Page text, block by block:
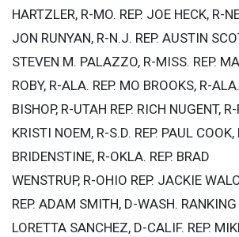
HARTZLER, R-MO. REP. JOE HECK, R-
JON RUNYAN, R-N.J. REP. AUSTIN
STEVEN M. PALAZZO, R-MISS. REP.
ROBY, R-ALA. REP. MO BROOKS, R-
BISHOP, R-UTAH REP. RICH NUGENT, R-
KRISTI NOEM, R-S.D. REP. PAUL
BRIDENSTINE, R-OKLA. REP. BRAD
WENSTRUP, R-OHIO REP. JACKIE
REP. ADAM SMITH, D-WASH. RANKING
LORETTA SANCHEZ, D-CALIF. REP.